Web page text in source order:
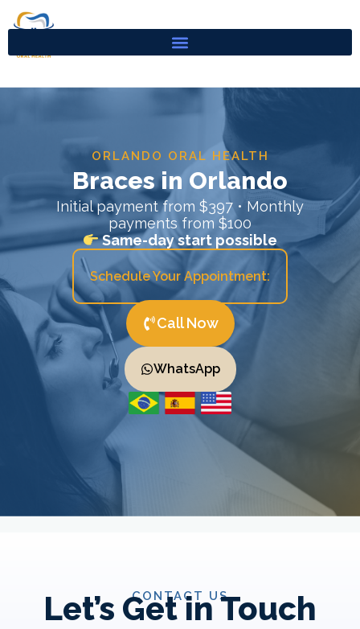
ORLANDO ORAL HEALTH
Braces in Orlando
Initial payment from $397 • Monthly
payments from $100
Same-day start possible
Schedule Your Appointment:
Call Now
WhatsApp
CONTACT US
Let’s Get in Touch